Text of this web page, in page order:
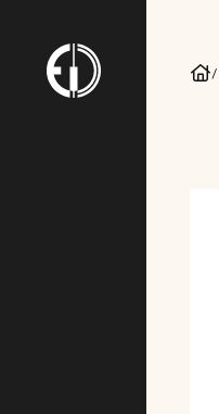
/